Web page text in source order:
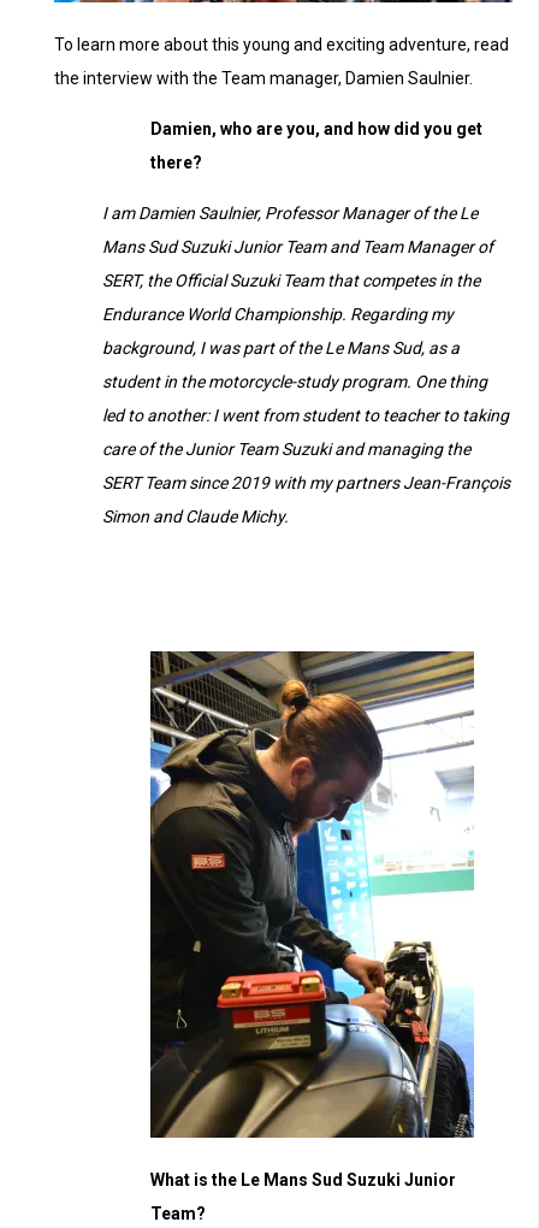
To learn more about this young and exciting adventure, read
the interview with the Team manager, Damien Saulnier.
Damien, who are you, and how did you get
there?
I am Damien Saulnier, Professor Manager of the Le
Mans Sud Suzuki Junior Team and Team Manager of
SERT, the Official Suzuki Team that competes in the
Endurance World Championship. Regarding my
background, I was part of the Le Mans Sud, as a
student in the motorcycle-study program. One thing
led to another: I went from student to teacher to taking
care of the Junior Team Suzuki and managing the
SERT Team since 2019 with my partners Jean-François
Simon and Claude Michy.
What is the Le Mans Sud Suzuki Junior
Team?